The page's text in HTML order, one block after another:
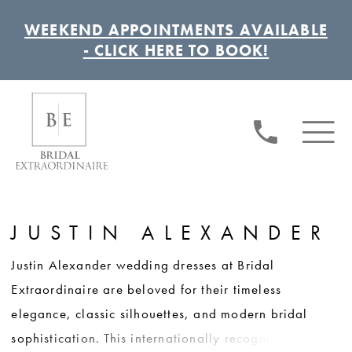
WEEKEND APPOINTMENTS AVAILABLE
- CLICK HERE TO BOOK!
JUSTIN ALEXANDER
Justin Alexander wedding dresses at Bridal
Extraordinaire are beloved for their timeless
elegance, classic silhouettes, and modern bridal
sophistication. This internationally recognized